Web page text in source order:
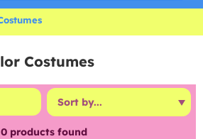
Costumes
0 products found